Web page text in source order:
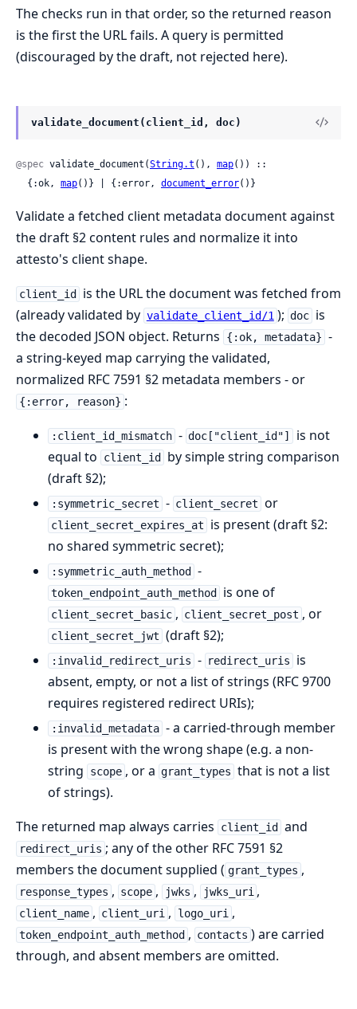
The checks run in that order, so the returned reason
is the first the URL fails. A query is permitted
(discouraged by the draft, not rejected here).
validate_document(client_id, doc)
@spec validate_document(String.t (), map()) ::
  {:ok,
map()} | {:error, document_error()}
Validate a fetched client metadata document against
the draft §2 content rules and normalize it into
attesto's client shape.
client_id
is the URL the document was fetched from
(already validated by validate_client_id/1 ); doc is
the decoded JSON object. Returns
{:ok, metadata} -
a string-keyed map carrying the validated,
normalized RFC 7591 §2 metadata members - or
{:error, reason} :
:client_id_mismatch - doc["client_id"]
is not
equal to
client_id
by simple string comparison
(draft §2);
:symmetric_secret - client_secret or
client_secret_expires_at
is present (draft §2:
no shared symmetric secret);
:symmetric_auth_method -
token_endpoint_auth_method is one of
client_secret_basic , client_secret_post , or
client_secret_jwt (draft §2);
:invalid_redirect_uris - redirect_uris
is
absent, empty, or not a list of strings (RFC 9700
requires registered redirect URIs);
:invalid_metadata - a carried-through member
is present with the wrong shape (e.g. a non-
string
scope , or a grant_types that is not a list
of strings).
The returned map always carries
client_id and
redirect_uris ; any of the other RFC 7591 §2
members the document supplied ( grant_types ,
response_types , scope , jwks , jwks_uri ,
client_name , client_uri , logo_uri ,
token_endpoint_auth_method , contacts ) are carried
through, and absent members are omitted.